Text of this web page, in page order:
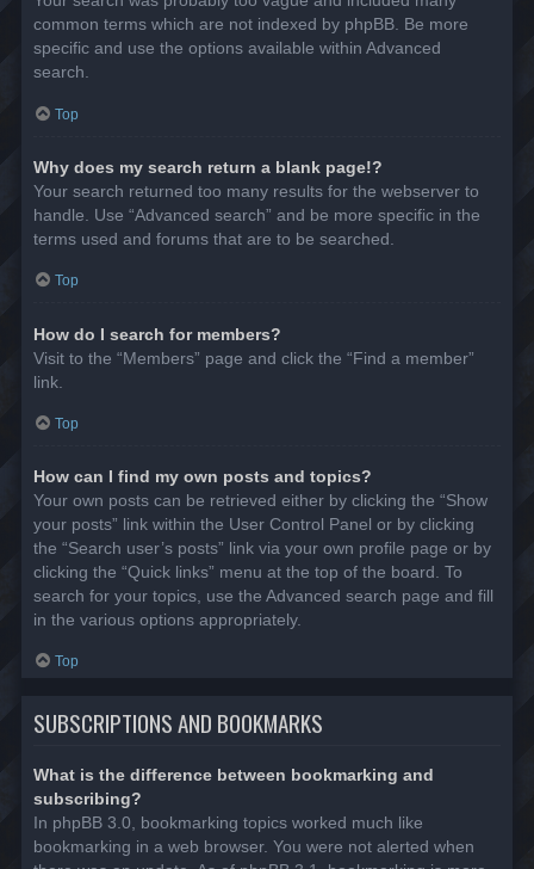
common terms which are not indexed by phpBB. Be more
specific and use the options available within Advanced
search.
Top
Why does my search return a blank page!?
Your search returned too many results for the webserver to
handle. Use “Advanced search” and be more specific in the
terms used and forums that are to be searched.
Top
How do I search for members?
Visit to the “Members” page and click the “Find a member”
link.
Top
How can I find my own posts and topics?
Your own posts can be retrieved either by clicking the “Show
your posts” link within the User Control Panel or by clicking
the “Search user’s posts” link via your own profile page or by
clicking the “Quick links” menu at the top of the board. To
search for your topics, use the Advanced search page and fill
in the various options appropriately.
Top
SUBSCRIPTIONS AND BOOKMARKS
What is the difference between bookmarking and
subscribing?
In phpBB 3.0, bookmarking topics worked much like
bookmarking in a web browser. You were not alerted when